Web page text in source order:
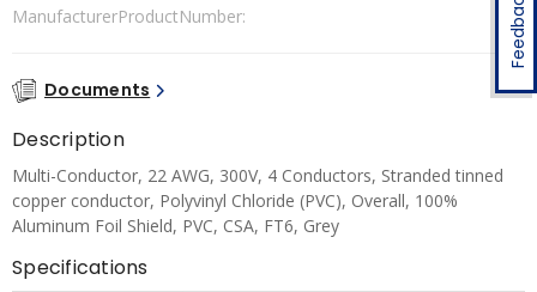
Feedback
ManufacturerProductNumber:
Documents
Description
Multi-Conductor, 22 AWG, 300V, 4 Conductors, Stranded tinned
copper conductor, Polyvinyl Chloride (PVC), Overall, 100%
Aluminum Foil Shield, PVC, CSA, FT6, Grey
Specifications